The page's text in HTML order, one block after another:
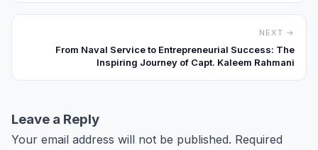
NEXT →
From Naval Service to Entrepreneurial Success: The
Inspiring Journey of Capt. Kaleem Rahmani
Leave a Reply
Your email address will not be published. Required